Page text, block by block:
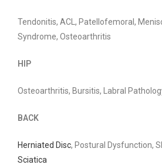
Tendonitis, ACL, Patellofemoral,
Syndrome, Osteoarthritis
HIP
Osteoarthritis, Bursitis, Labral
BACK
Herniated Disc, Postural Dysfunction,
Sciatica